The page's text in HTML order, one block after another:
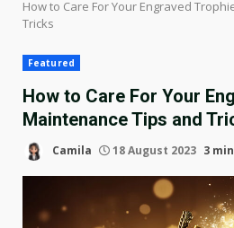
How to Care For Your Engraved
Tricks
Featured
How to Care For Your
Maintenance Tips and
Camila 18 August 2023 3